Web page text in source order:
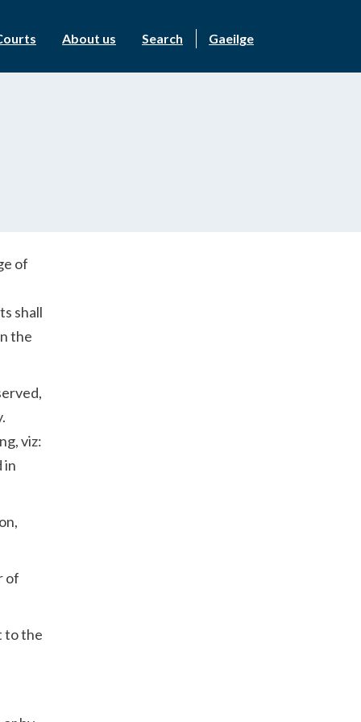
About us Search Gaeilge
of
shall
the
viz:
in
of
to the